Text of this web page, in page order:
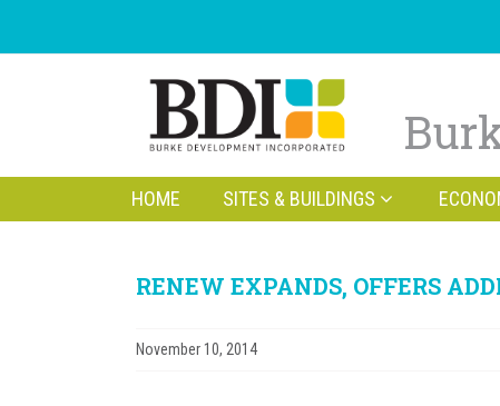
HOME SITES & BUILDINGS
RENEW EXPANDS, OFFERS
November 10, 2014